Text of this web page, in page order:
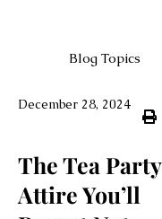
Blog Topics
December 28, 2024
The Tea Party
Attire You’ll